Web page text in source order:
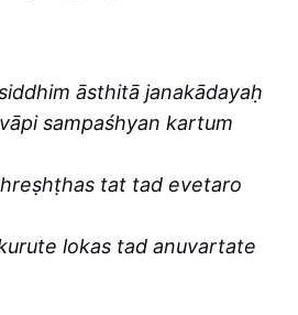
āsthitā janakādayaḥ
sampaśhyan kartum
tat tad evetaro
lokas tad anuvartate